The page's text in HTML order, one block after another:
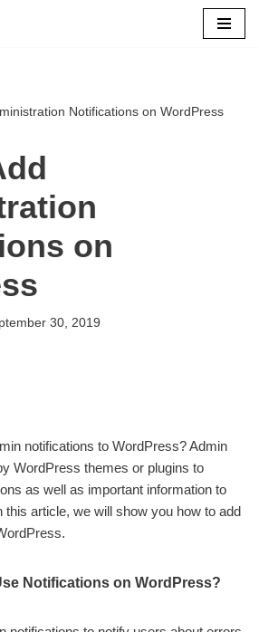
Notifications on WordPress
on
30, 2019
notifications to WordPress? Admin
WordPress themes or plugins to
as well as important information to
this article, we will show you how to add
Notifications on WordPress?